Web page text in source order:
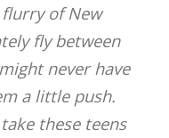
of New
fly between
never have
a little push.
these teens